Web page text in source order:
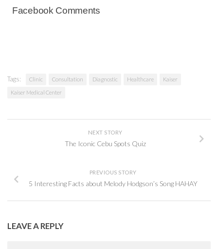
Facebook Comments
Tags: Clinic Consultation Diagnostic Healthcare Kaiser
Kaiser Medical Center
NEXT STORY
The Iconic Cebu Spots Quiz
PREVIOUS STORY
5 Interesting Facts about Melody Hodgson’s Song HAHAY
LEAVE A REPLY